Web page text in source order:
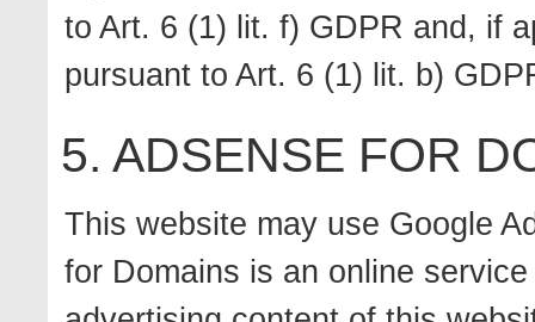
to Art. 6 (1) lit. f) GDPR and, if
pursuant to Art. 6 (1) lit. b)
5. ADSENSE FOR
This website may use Google
for Domains is an online